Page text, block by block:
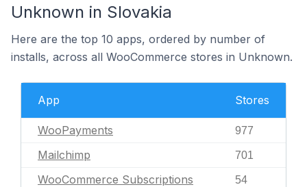
Unknown in Slovakia
Here are the top 10 apps, ordered by number of
installs, across all WooCommerce stores in Unknown.
App Stores
WooPayments 977
Mailchimp 701
WooCommerce Subscriptions 54